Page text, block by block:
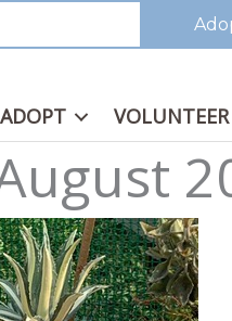
ADOPT VOLUNTEER